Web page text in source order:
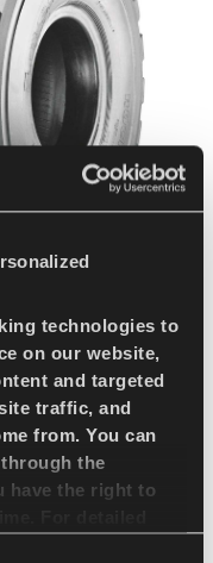
technologies to
on our website,
and targeted
traffic, and
from. You can
the
have the right to
tread